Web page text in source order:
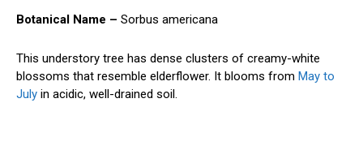
Botanical Name – Sorbus americana
This understory tree has dense clusters of creamy-white
blossoms that resemble elderflower. It blooms from May to
July in acidic, well-drained soil.